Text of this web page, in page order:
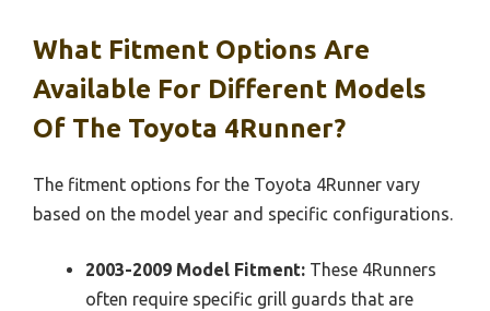
What Fitment Options Are
Available For Different Models
Of The Toyota 4Runner?
The fitment options for the Toyota 4Runner vary
based on the model year and specific configurations.
2003-2009 Model Fitment: These 4Runners
often require specific grill guards that are